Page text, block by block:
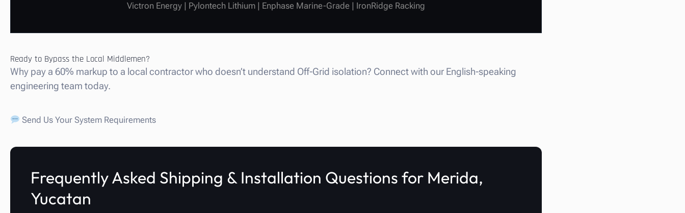
Victron Energy | Pylontech Lithium | Enphase Marine-Grade | IronRidge Racking
Ready to Bypass the Local Middlemen?
Why pay a 60% markup to a local contractor who doesn’t understand Off-Grid isolation? Connect with our English-speaking
engineering team today.
Send Us Your System Requirements
Frequently Asked Shipping & Installation Questions for Merida,
Yucatan